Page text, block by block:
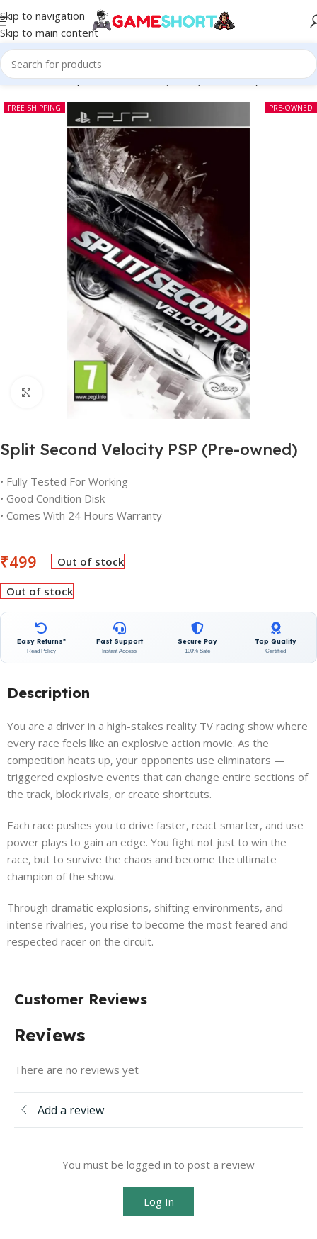
Skip to navigation
Skip to main content
Home-CD-Split Second Velocity PSP (Pre-owned)
PRE-OWNED
FREE SHIPPING
Click to enlarge
Split Second Velocity PSP (Pre-owned)
• Fully Tested For Working
• Good Condition Disk
• Comes With 24 Hours Warranty
₹499 Out of stock
Out of stock
Easy Returns*
Read Policy
Fast Support
Instant Access
Secure Pay
100% Safe
Top Quality
Certified
Description
You are a driver in a high-stakes reality TV racing show where
every race feels like an explosive action movie. As the
competition heats up, your opponents use eliminators —
triggered explosive events that can change entire sections of
the track, block rivals, or create shortcuts.
Each race pushes you to drive faster, react smarter, and use
power plays to gain an edge. You fight not just to win the
race, but to survive the chaos and become the ultimate
champion of the show.
Through dramatic explosions, shifting environments, and
intense rivalries, you rise to become the most feared and
respected racer on the circuit.
Customer Reviews
Reviews
There are no reviews yet
Add a review
You must be logged in to post a review
Log In